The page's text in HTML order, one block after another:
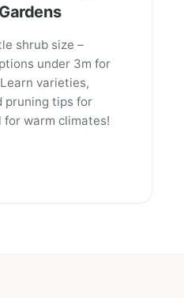
shrub size –
under 3m for
varieties,
pruning tips for
for warm climates!